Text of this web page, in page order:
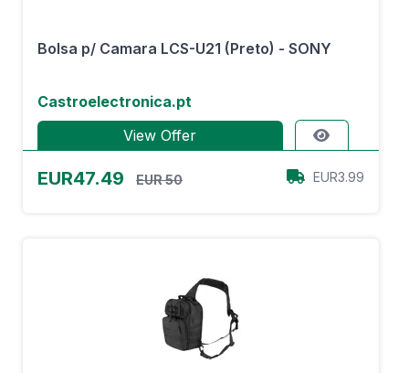
Bolsa p/ Camara LCS-U21 (Preto) - SONY
Castroelectronica.pt
View Offer
EUR47.49 EUR 50 EUR3.99